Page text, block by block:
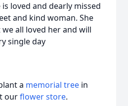
loved and dearly missed
and kind woman. She
all loved her and will
single day
a memorial tree in
ourflower store.